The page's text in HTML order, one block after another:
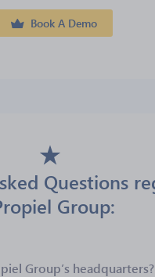
Book A Demo
Questions
Group:
Group’s headquarters?